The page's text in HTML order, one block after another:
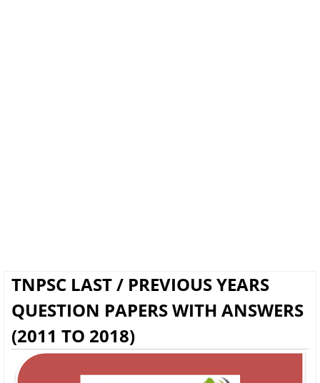
TNPSC LAST / PREVIOUS YEARS
QUESTION PAPERS WITH ANSWERS
(2011 TO 2018)